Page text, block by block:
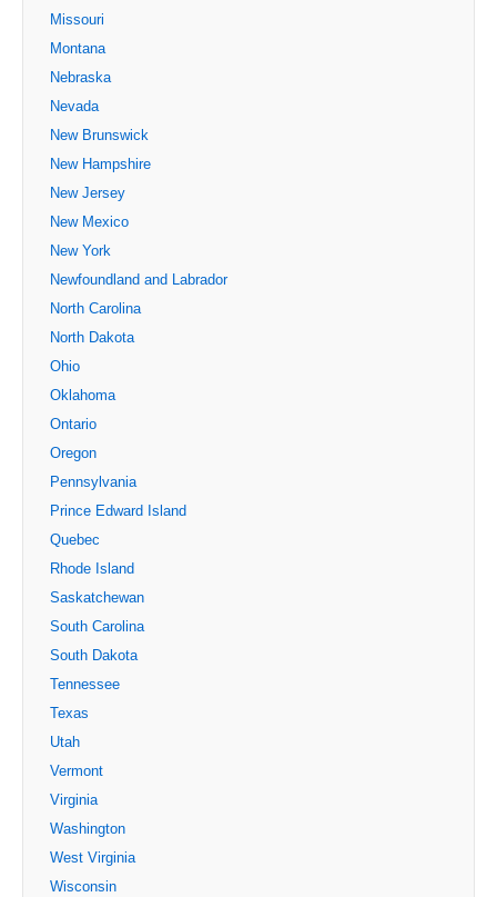
Missouri
Montana
Nebraska
Nevada
New Brunswick
New Hampshire
New Jersey
New Mexico
New York
Newfoundland and Labrador
North Carolina
North Dakota
Ohio
Oklahoma
Ontario
Oregon
Pennsylvania
Prince Edward Island
Quebec
Rhode Island
Saskatchewan
South Carolina
South Dakota
Tennessee
Texas
Utah
Vermont
Virginia
Washington
West Virginia
Wisconsin